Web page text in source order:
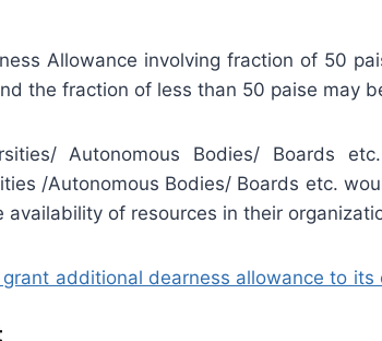
Allowance involving fraction of 50
the fraction of less than 50 paise may
Autonomous Bodies/ Boards etc.
/Autonomous Bodies/ Boards etc.
of resources in their
additional dearness allowance to